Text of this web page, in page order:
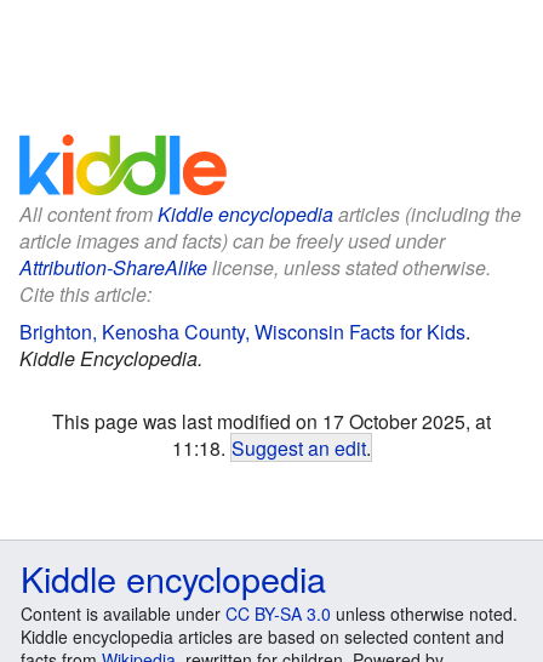
All content fromKiddle encyclopediaarticles (including the
article images and facts) can be freely used under
Attribution-ShareAlikelicense, unless stated otherwise.
Cite this article:
Brighton, Kenosha County, Wisconsin Facts for Kids.
Kiddle Encyclopedia.
This page was last modified on 17 October 2025, at
11:18. Suggest an edit.
Kiddle encyclopedia
Content is available under CC BY-SA 3.0 unless otherwise noted.
Kiddle encyclopedia articles are based on selected content and